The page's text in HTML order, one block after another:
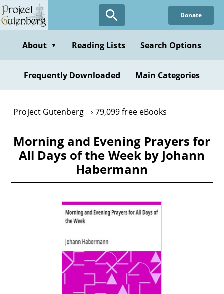
Skip
to
content
Donate
About ▼ Reading Lists Search Options
Frequently Downloaded Main Categories
Project Gutenberg 79,099 free eBooks
Morning and Evening Prayers for
All Days of the Week by Johann
Habermann